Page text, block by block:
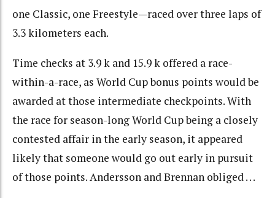
one Classic, one Freestyle—raced over three laps of
3.3 kilometers each.
Time checks at 3.9 k and 15.9 k offered a race-
within-a-race, as World Cup bonus points would be
awarded at those intermediate checkpoints. With
the race for season-long World Cup being a closely
contested affair in the early season, it appeared
likely that someone would go out early in pursuit
of those points. Andersson and Brennan obliged . . .